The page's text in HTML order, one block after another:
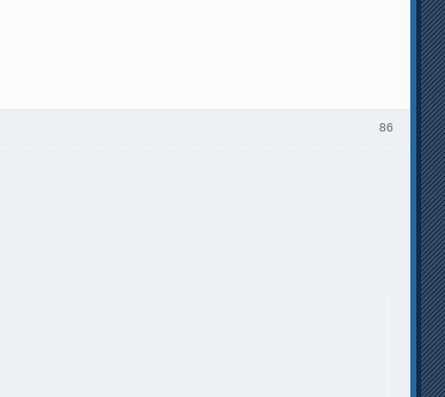
86